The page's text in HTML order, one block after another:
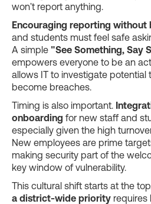
won't report anything.
Encouraging reporting without
and students must feel safe
A simple "See Something, Say
empowers everyone to be an
allows IT to investigate potential
become breaches.
Timing is also important.
onboarding for new staff and
especially given the high
New employees are prime
making security part of the
key window of vulnerability.
This cultural shift starts at the
a district-wide priority requires